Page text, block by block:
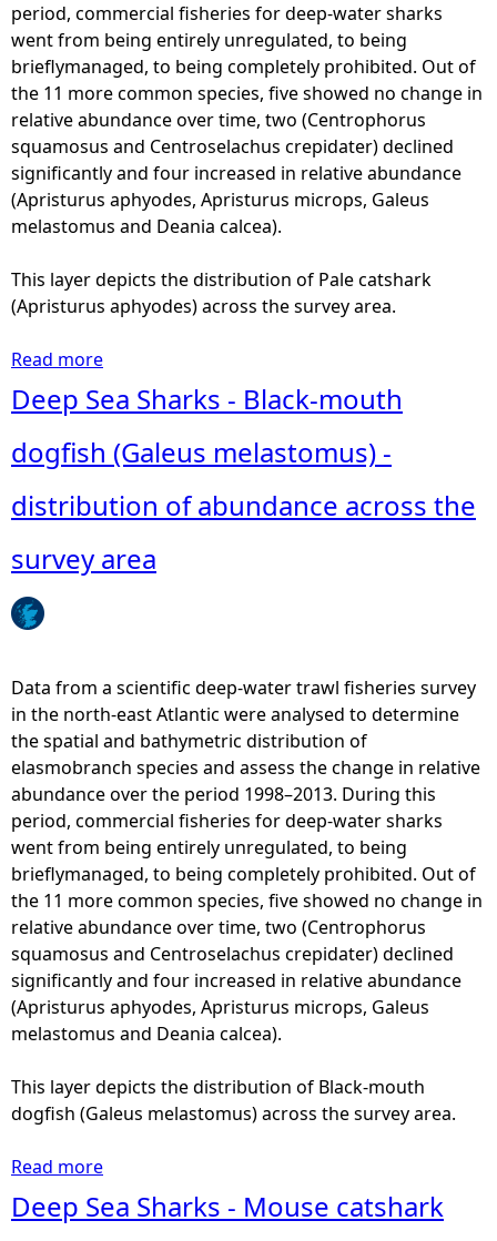
k
s
-
S
h
o
v
e
n
o
s
a
k
D
a
c
a
l
c
e
a
)
-
d
i
s
t
r
b
u
o
n
period, commercial fisheries for deep-water sharks
went from being entirely unregulated, to being
brieflymanaged, to being completely prohibited. Out of
the 11 more common species, five showed no change in
relative abundance over time, two (Centrophorus
squamosus and Centroselachus crepidater) declined
significantly and four increased in relative abundance
(Apristurus aphyodes, Apristurus microps, Galeus
melastomus and Deania calcea).
This layer depicts the distribution of Pale catshark
(Apristurus aphyodes) across the survey area.
Read more
o
t
D
e
p
S
h
a
r
k
s
-
P
a
l
e
c
a
t
h
a
A
Deep Sea Sharks - Black-mouth
dogfish (Galeus melastomus) -
distribution of abundance across the
survey area
Data from a scientific deep-water trawl fisheries survey
in the north-east Atlantic were analysed to determine
the spatial and bathymetric distribution of
elasmobranch species and assess the change in relative
abundance over the period 1998–2013. During this
period, commercial fisheries for deep-water sharks
went from being entirely unregulated, to being
brieflymanaged, to being completely prohibited. Out of
the 11 more common species, five showed no change in
relative abundance over time, two (Centrophorus
squamosus and Centroselachus crepidater) declined
significantly and four increased in relative abundance
(Apristurus aphyodes, Apristurus microps, Galeus
melastomus and Deania calcea).
This layer depicts the distribution of Black-mouth
dogfish (Galeus melastomus) across the survey area.
Read more
o
Deep Sea Sharks - Mouse catshark